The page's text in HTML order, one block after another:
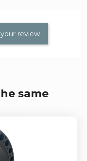
review
same